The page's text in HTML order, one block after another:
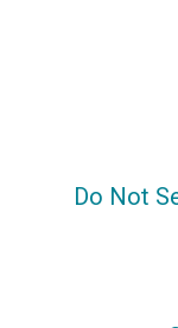
Do Not